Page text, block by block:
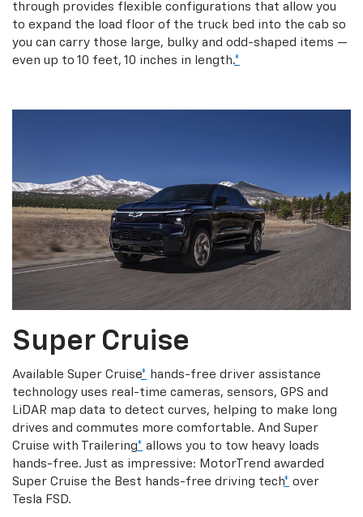
through provides flexible configurations that allow you
to expand the load floor of the truck bed into the cab so
you can carry those large, bulky and odd-shaped items —
even up to 10 feet, 10 inches in length.*
Super Cruise
Available Super Cruise* hands-free driver assistance
technology uses real-time cameras, sensors, GPS and
LiDAR map data to detect curves, helping to make long
drives and commutes more comfortable. And Super
Cruise with Trailering* allows you to tow heavy loads
hands-free. Just as impressive: MotorTrend awarded
Super Cruise the Best hands-free driving tech* over
Tesla FSD.